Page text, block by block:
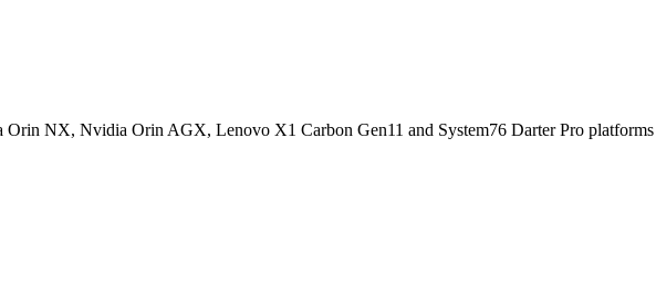
Orin NX, Nvidia Orin AGX, Lenovo X1 Carbon Gen11 and System76 Darter Pro platforms